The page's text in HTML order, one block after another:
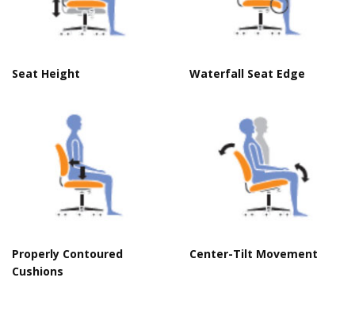
Seat Height Waterfall Seat Edge
Properly Contoured
Cushions
Center-Tilt Movement